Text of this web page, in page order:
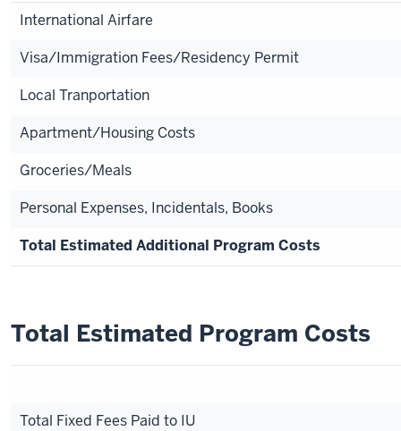
International Airfare
Visa/Immigration Fees/Residency Permit
Local Tranportation
Apartment/Housing Costs
Groceries/Meals
Personal Expenses, Incidentals, Books
Total Estimated Additional Program Costs
Total Estimated Program Costs
Total Fixed Fees Paid to IU